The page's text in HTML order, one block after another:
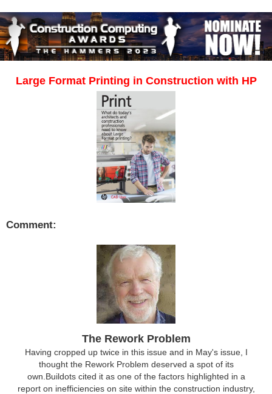
Large Format Printing in Construction with HP
Comment:
The Rework Problem
Having cropped up twice in this issue and in May's issue, I
thought the Rework Problem deserved a spot of its
own.Buildots cited it as one of the factors highlighted in a
report on inefficiencies on site within the construction industry,